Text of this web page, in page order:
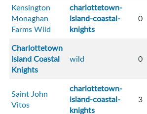
Kensington
Monaghan
Farms Wild
charlottetown-
island-coastal-
knights
0
Charlottetown
Island Coastal
Knights
wild 0
Saint John
Vitos
charlottetown-
island-coastal-
knights
3